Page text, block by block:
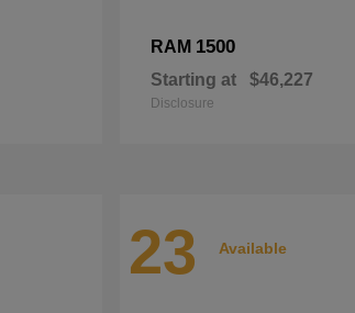
RAM 1500
Starting at $46,227
Disclosure
23 Available